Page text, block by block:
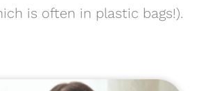
is often in plastic bags!).